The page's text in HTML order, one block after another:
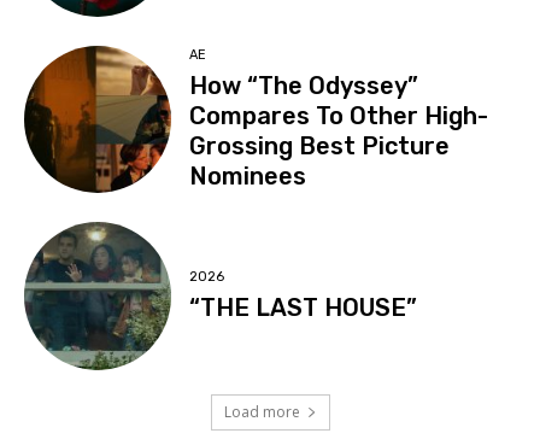
AE
How “The Odyssey”
Compares To Other High-
Grossing Best Picture
Nominees
2026
“THE LAST HOUSE”
Load more